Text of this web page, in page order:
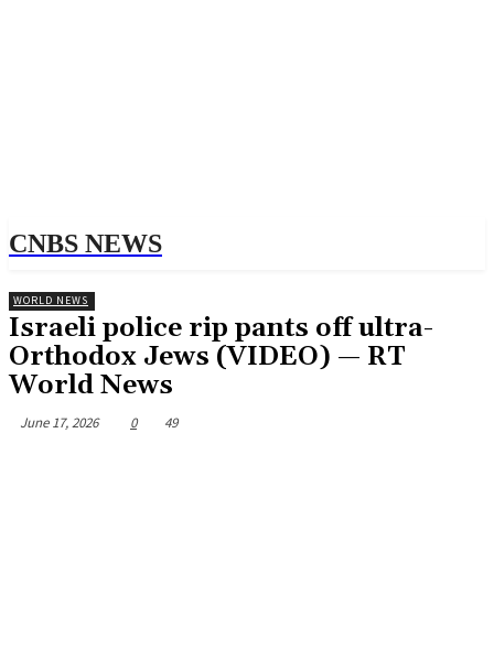
CNBS NEWS
WORLD NEWS
Israeli police rip pants off ultra-
Orthodox Jews (VIDEO) — RT
World News
June 17, 2026 0 49